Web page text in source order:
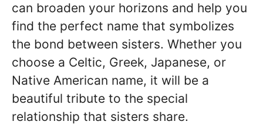
can broaden your horizons and help you
find the perfect name that symbolizes
the bond between sisters. Whether you
choose a Celtic, Greek, Japanese, or
Native American name, it will be a
beautiful tribute to the special
relationship that sisters share.